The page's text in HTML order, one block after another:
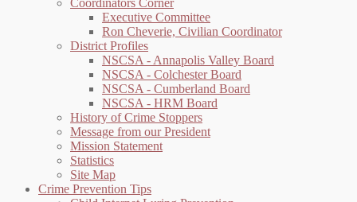
Coordinators Corner
Executive Committee
Ron Cheverie, Civilian Coordinator
District Profiles
NSCSA - Annapolis Valley Board
NSCSA - Colchester Board
NSCSA - Cumberland Board
NSCSA - HRM Board
History of Crime Stoppers
Message from our President
Mission Statement
Statistics
Site Map
Crime Prevention Tips